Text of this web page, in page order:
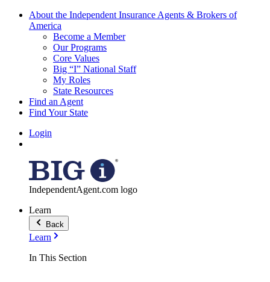
About the Independent Insurance Agents & Brokers of
America
Become a Member
Our Programs
Core Values
Big “I” National Staff
My Roles
State Resources
Find an Agent
Find Your State
Login
IndependentAgent.com logo
Learn
Back
Learn
In This Section